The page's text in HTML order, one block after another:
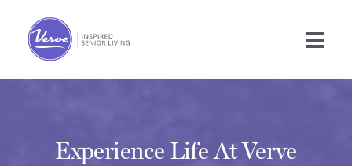
Experience Life At Verve